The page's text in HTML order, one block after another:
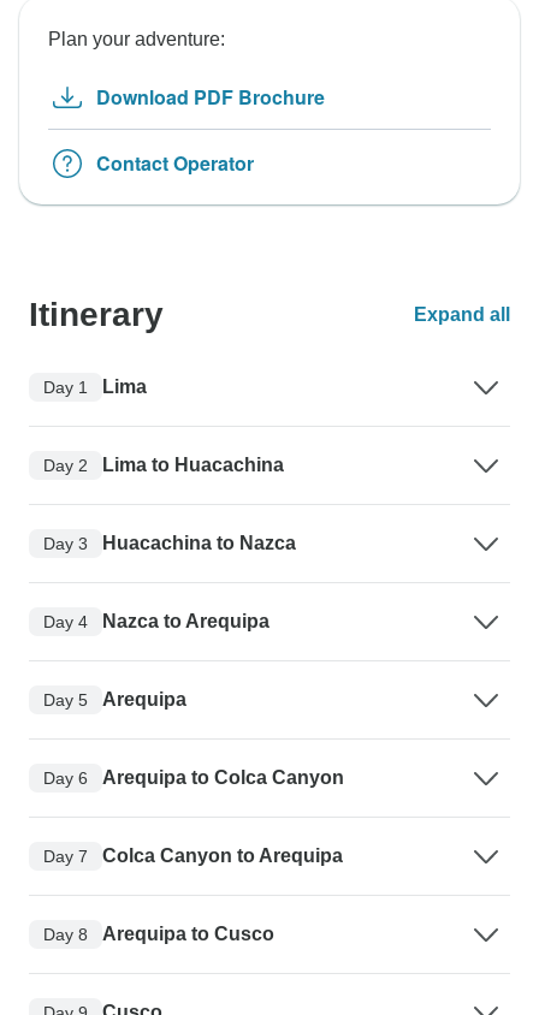
Plan your adventure:
Download PDF Brochure
Contact Operator
Itinerary Expand all
Day 1 Lima
Day 2 Lima to Huacachina
Day 3 Huacachina to Nazca
Day 4 Nazca to Arequipa
Day 5 Arequipa
Day 6 Arequipa to Colca Canyon
Day 7 Colca Canyon to Arequipa
Day 8 Arequipa to Cusco